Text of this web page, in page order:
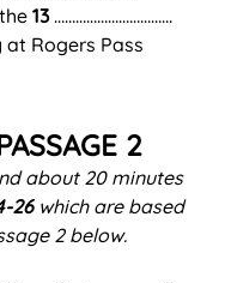
13 ……………………………
Rogers Pass
2
about 20 minutes
26 which are based
2 below.